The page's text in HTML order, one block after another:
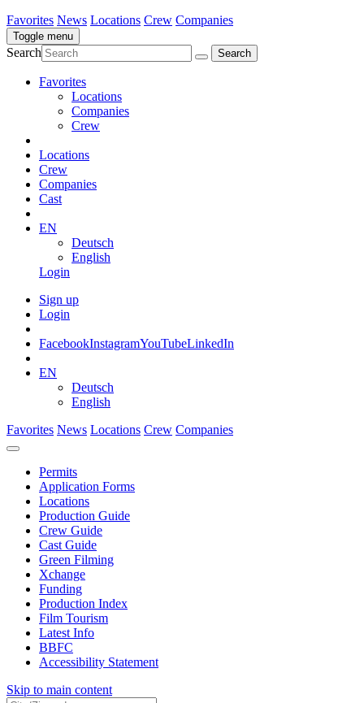
Favorites News Locations Crew Companies
Toggle menu
Search
Favorites
Locations
Companies
Crew
Locations
Crew
Companies
Cast
EN
Deutsch
English
Login
Sign up
Login
FacebookInstagramYouTubeLinkedIn
EN
Deutsch
English
Favorites News Locations Crew Companies
Permits
Application Forms
Locations
Production Guide
Crew Guide
Cast Guide
Green Filming
Xchange
Funding
Production Index
Film Tourism
Latest Info
BBFC
Accessibility Statement
Skip to main content